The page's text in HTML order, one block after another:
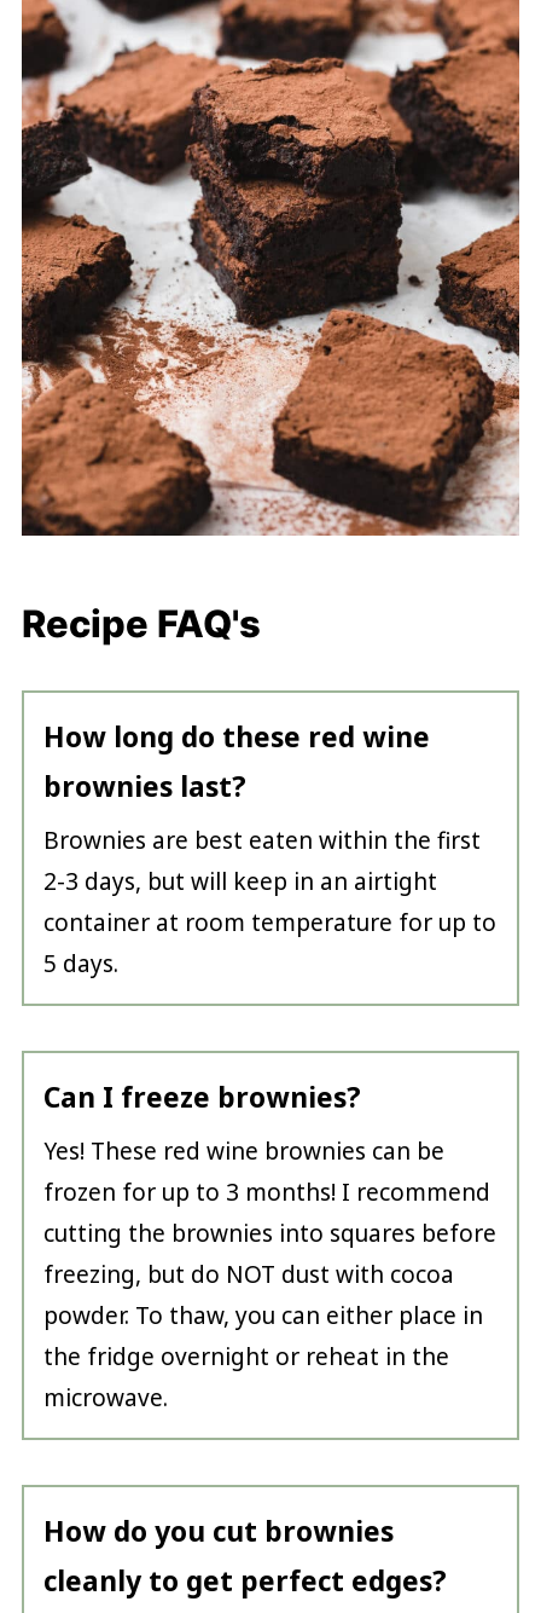
Recipe FAQ's
How long do these red wine
brownies last?
Brownies are best eaten within the first
2-3 days, but will keep in an airtight
container at room temperature for up to
5 days.
Can I freeze brownies?
Yes! These red wine brownies can be
frozen for up to 3 months! I recommend
cutting the brownies into squares before
freezing, but do NOT dust with cocoa
powder. To thaw, you can either place in
the fridge overnight or reheat in the
microwave.
How do you cut brownies
cleanly to get perfect edges?